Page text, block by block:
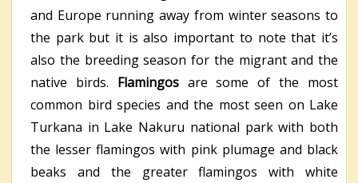
and Europe running away from winter seasons to
the park but it is also important to note that it’s
also the breeding season for the migrant and the
native birds. Flamingosare some of the most
common bird species and the most seen on Lake
Turkana in Lake Nakuru national park with both
the lesser flamingos with pink plumage and black
beaks and the greater flamingos with white